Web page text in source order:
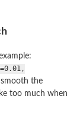
the
too much when